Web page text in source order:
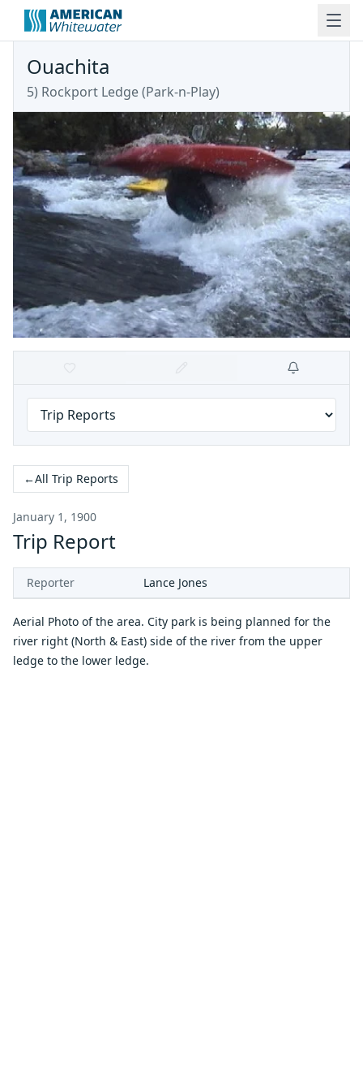
Ouachita
5) Rockport Ledge (Park-n-Play)
←All Trip Reports
January 1, 1900
Trip Report
Reporter Lance Jones
Aerial Photo of the area. City park is being planned for the
river right (North & East) side of the river from the upper
ledge to the lower ledge.